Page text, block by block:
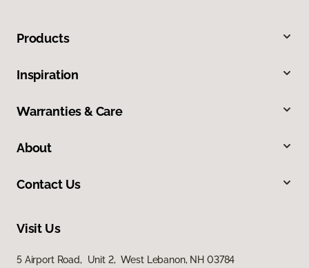
Products
Inspiration
Warranties & Care
About
Contact Us
Visit Us
5 Airport Road, Unit 2, West Lebanon, NH 03784